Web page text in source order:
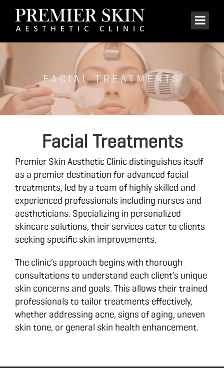
FACIAL TREATMENTS
Facial Treatments
Premier Skin Aesthetic Clinic distinguishes itself
as a premier destination for advanced facial
treatments, led by a team of highly skilled and
experienced professionals including nurses and
aestheticians. Specializing in personalized
skincare solutions, their services cater to clients
seeking specific skin improvements.
The clinic’s approach begins with thorough
consultations to understand each client’s unique
skin concerns and goals. This allows their trained
professionals to tailor treatments effectively,
whether addressing acne, signs of aging, uneven
skin tone, or general skin health enhancement.